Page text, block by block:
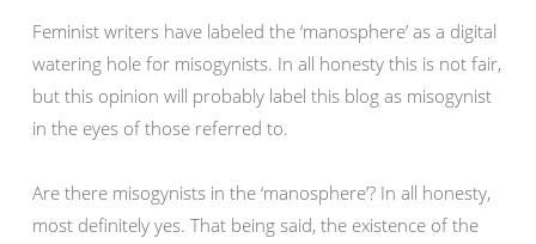
Feminist writers have labeled the ‘manosphere’ as a digital
watering hole for misogynists. In all honesty this is not fair,
but this opinion will probably label this blog as misogynist
in the eyes of those referred to.
Are there misogynists in the ‘manosphere’? In all honesty,
most definitely yes. That being said, the existence of the